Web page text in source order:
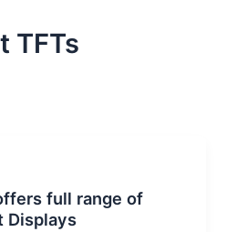
TFTs
full range of
Displays